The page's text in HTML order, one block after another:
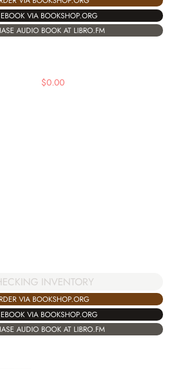
VIA BOOKSHOP.ORG
AUDIO BOOK AT LIBRO.FM
$0.00
INVENTORY
VIA BOOKSHOP.ORG
VIA BOOKSHOP.ORG
AUDIO BOOK AT LIBRO.FM